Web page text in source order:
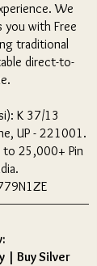
We
you with Free
traditional
direct-to-
K 37/13
UP - 221001.
25,000+ Pin
| Buy Silver